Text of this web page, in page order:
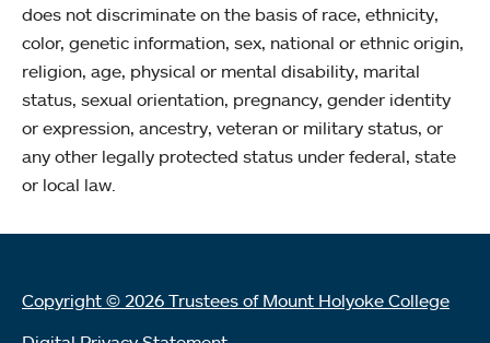
does not discriminate on the basis of race, ethnicity,
color, genetic information, sex, national or ethnic origin,
religion, age, physical or mental disability, marital
status, sexual orientation, pregnancy, gender identity
or expression, ancestry, veteran or military status, or
any other legally protected status under federal, state
or local law.
Copyright © 2026 Trustees of Mount Holyoke College